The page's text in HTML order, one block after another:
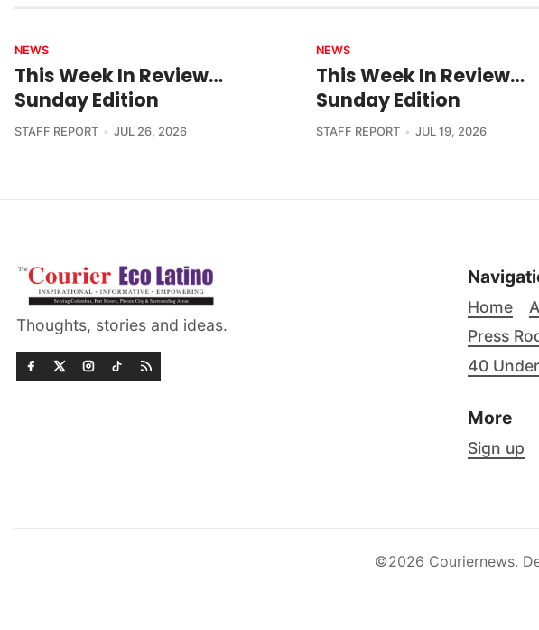
NEWS
This Week In Review…
Sunday Edition
STAFF REPORT JUL 26, 2026
NEWS
This Week In Review…
Sunday Edition
STAFF REPORT JUL 19, 2026
Thoughts, stories and ideas.
Home
Press
40
More
Sign up
©2026 Couriernews.